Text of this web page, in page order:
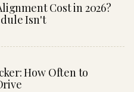
Cost in 2026?
Isn't
How Often to